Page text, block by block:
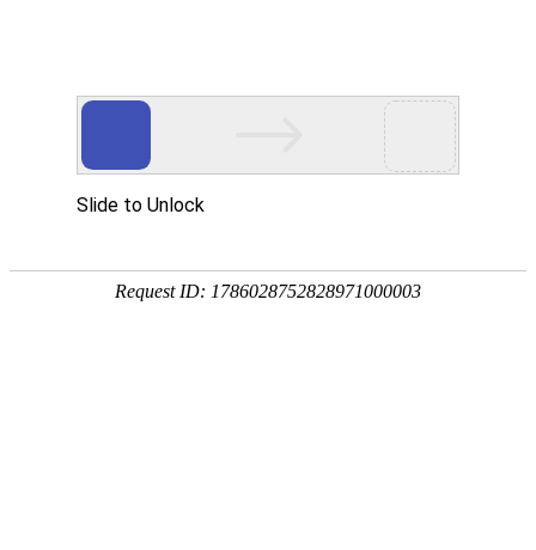
Slide to Unlock
Request ID: 1786028752828971000003